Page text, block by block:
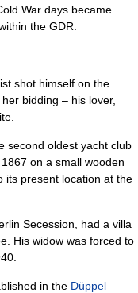
War days became
the GDR
shot himself on the
bidding – his lover,
second oldest yacht club
on a small wooden
its present location at the
Secession , had a villa
His widow was forced to
in the Düppel